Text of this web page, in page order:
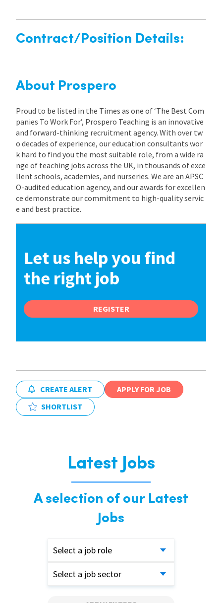
Contract/Position Details:
About Prospero
Proud to be listed in the Times as one of ‘The Best Com
panies To Work For’, Prospero Teaching is an innovative
and forward-thinking recruitment agency. With over tw
o decades of experience, our education consultants wor
k hard to find you the most suitable role, from a wide ra
nge of teaching jobs across the UK, in thousands of exce
llent schools, academies, and nurseries. We are an APSC
O-audited education agency, and our awards for excellen
ce demonstrate our commitment to high-quality servic
e and best practice.
Let us help you find
the right job
REGISTER
CREATE ALERT
APPLY FOR JOB
SHORTLIST
Latest Jobs
A selection of our Latest
Jobs
Select a job role
Select a job sector